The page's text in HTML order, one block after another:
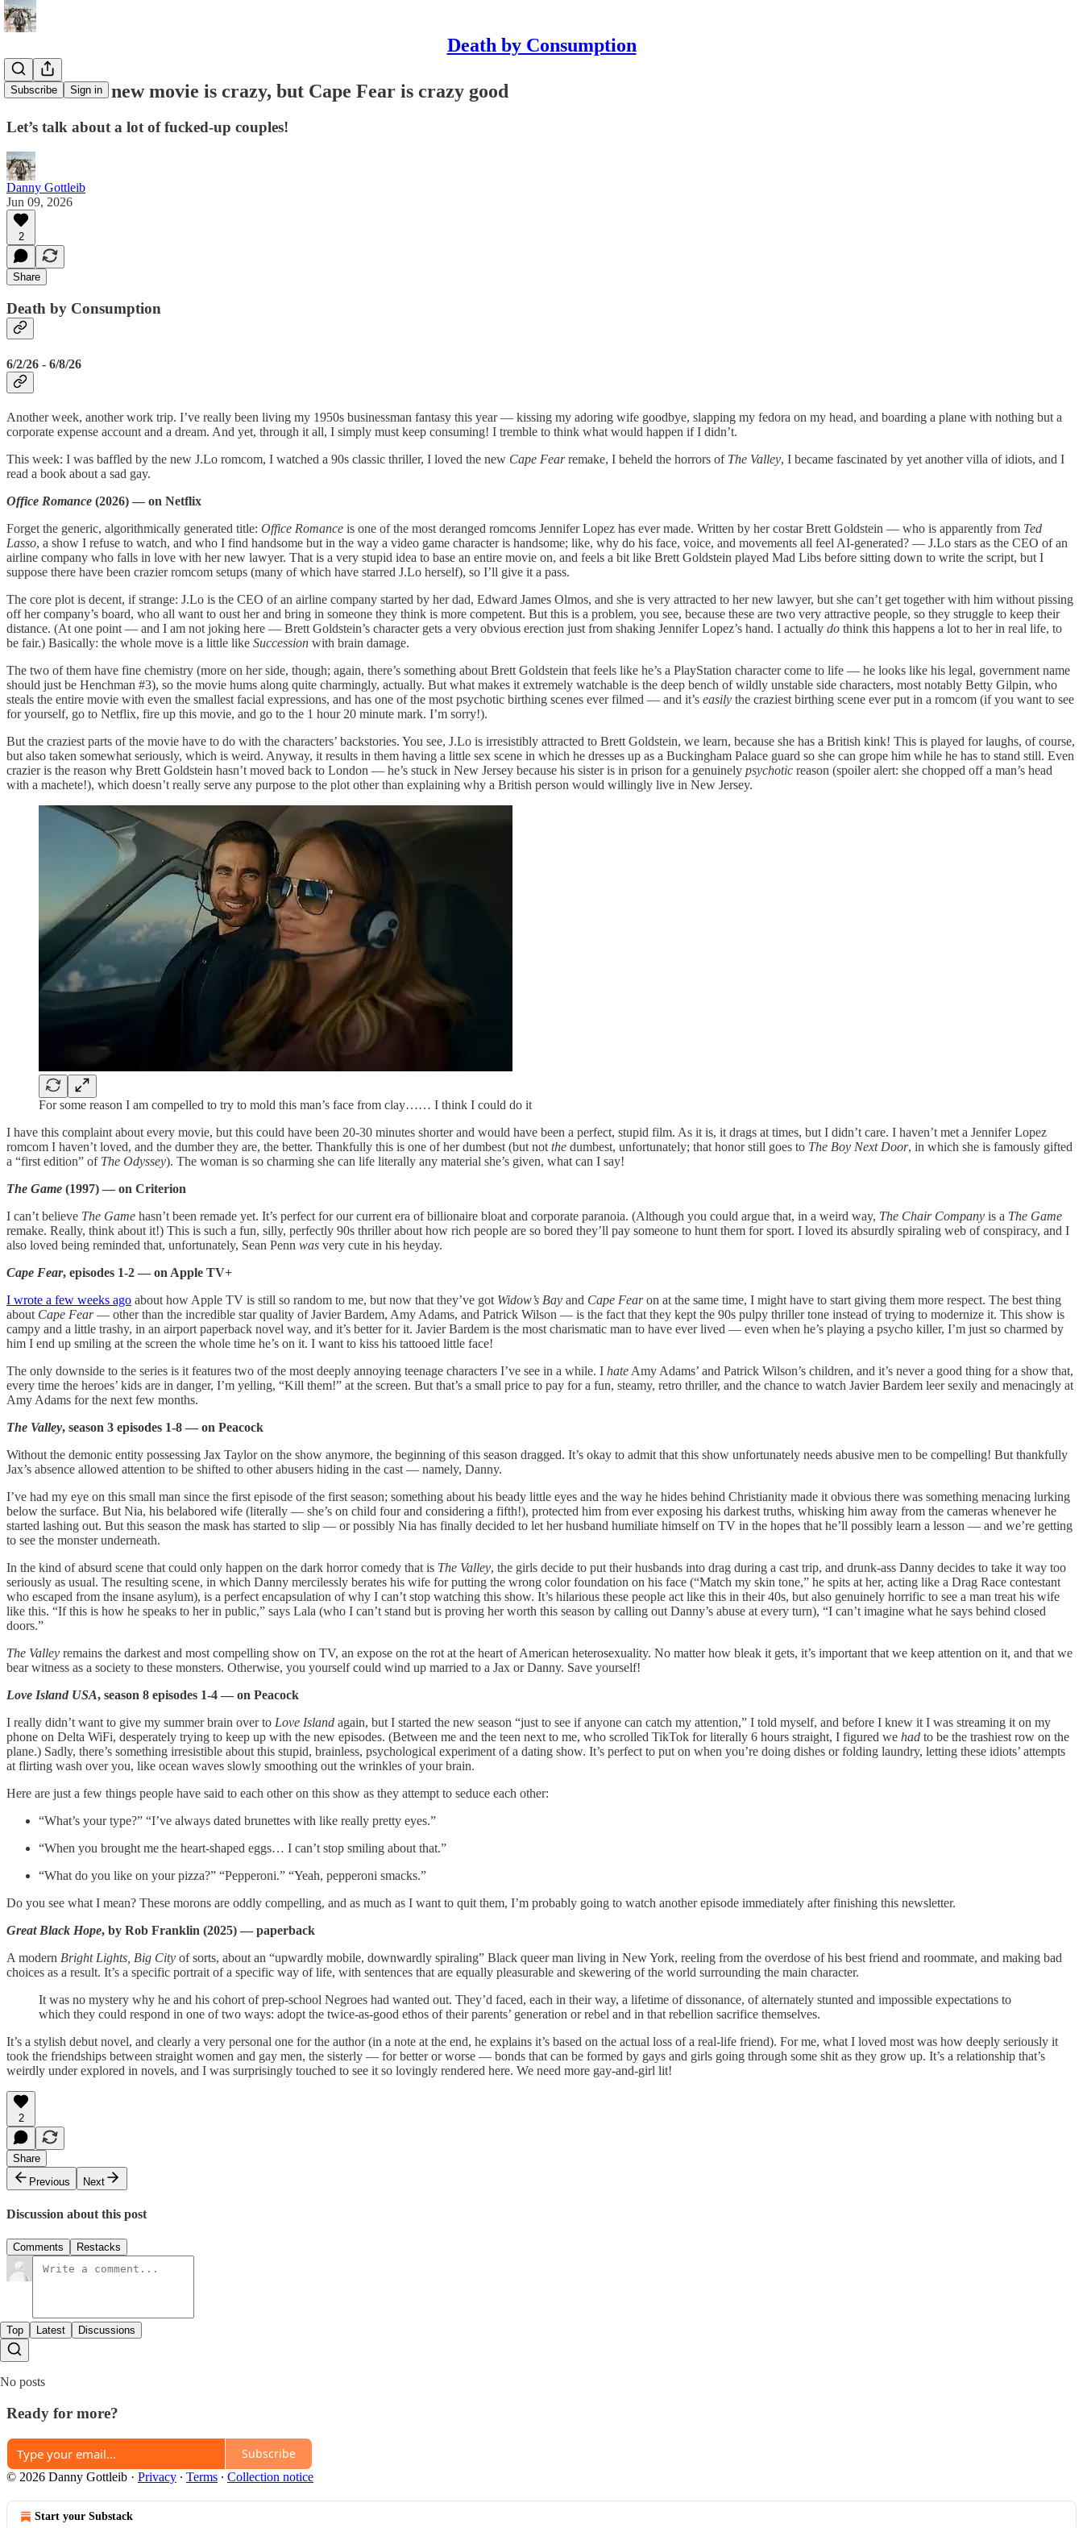
Death by Consumption
Subscribe Sign in
#105: J.Lo’s new movie is crazy, but Cape Fear is crazy good
Let’s talk about a lot of fucked-up couples!
Danny Gottleib
Jun 09, 2026
2
Share
Death by Consumption
6/2/26 - 6/8/26
Another week, another work trip. I’ve really been living my 1950s businessman fantasy this year — kissing my adoring wife goodbye, slapping my fedora on my head, and boarding a plane with nothing but a
corporate expense account and a dream. And yet, through it all, I simply must keep consuming! I tremble to think what would happen if I didn’t.
This week: I was baffled by the new J.Lo romcom, I watched a 90s classic thriller, I loved the new Cape Fearremake, I beheld the horrors of The Valley, I became fascinated by yet another villa of idiots, and I
read a book about a sad gay.
Office Romance (2026) — on Netflix
Forget the generic, algorithmically generated title: Office Romance is one of the most deranged romcoms Jennifer Lopez has ever made. Written by her costar Brett Goldstein — who is apparently from Ted
Lasso, a show I refuse to watch, and who I find handsome but in the way a video game character is handsome; like, why do his face, voice, and movements all feel AI-generated? — J.Lo stars as the CEO of an
airline company who falls in love with her new lawyer. That is a very stupid idea to base an entire movie on, and feels a bit like Brett Goldstein played Mad Libs before sitting down to write the script, but I
suppose there have been crazier romcom setups (many of which have starred J.Lo herself), so I’ll give it a pass.
The core plot is decent, if strange: J.Lo is the CEO of an airline company started by her dad, Edward James Olmos, and she is very attracted to her new lawyer, but she can’t get together with him without pissing
off her company’s board, who all want to oust her and bring in someone they think is more competent. But this is a problem, you see, because these are two very attractive people, so they struggle to keep their
distance. (At one point — and I am not joking here — Brett Goldstein’s character gets a very obvious erection just from shaking Jennifer Lopez’s hand. I actually do think this happens a lot to her in real life, to
be fair.) Basically: the whole move is a little like Succession with brain damage.
The two of them have fine chemistry (more on her side, though; again, there’s something about Brett Goldstein that feels like he’s a PlayStation character come to life — he looks like his legal, government name
should just be Henchman #3), so the movie hums along quite charmingly, actually. But what makes it extremely watchable is the deep bench of wildly unstable side characters, most notably Betty Gilpin, who
steals the entire movie with even the smallest facial expressions, and has one of the most psychotic birthing scenes ever filmed — and it’s easily the craziest birthing scene ever put in a romcom (if you want to see
for yourself, go to Netflix, fire up this movie, and go to the 1 hour 20 minute mark. I’m sorry!).
But the craziest parts of the movie have to do with the characters’ backstories. You see, J.Lo is irresistibly attracted to Brett Goldstein, we learn, because she has a British kink! This is played for laughs, of course,
but also taken somewhat seriously, which is weird. Anyway, it results in them having a little sex scene in which he dresses up as a Buckingham Palace guard so she can grope him while he has to stand still. Even
crazier is the reason why Brett Goldstein hasn’t moved back to London — he’s stuck in New Jersey because his sister is in prison for a genuinely psychotic reason (spoiler alert: she chopped off a man’s head
with a machete!), which doesn’t really serve any purpose to the plot other than explaining why a British person would willingly live in New Jersey.
For some reason I am compelled to try to mold this man’s face from clay…… I think I could do it
I have this complaint about every movie, but this could have been 20-30 minutes shorter and would have been a perfect, stupid film. As it is, it drags at times, but I didn’t care. I haven’t met a Jennifer Lopez
romcom I haven’t loved, and the dumber they are, the better. Thankfully this is one of her dumbest (but not the dumbest, unfortunately; that honor still goes to The Boy Next Door, in which she is famously gifted
a “first edition” of The Odyssey). The woman is so charming she can life literally any material she’s given, what can I say!
The Game (1997) — on Criterion
I can’t believe The Game hasn’t been remade yet. It’s perfect for our current era of billionaire bloat and corporate paranoia. (Although you could argue that, in a weird way, The Chair Company is a The Game
remake. Really, think about it!) This is such a fun, silly, perfectly 90s thriller about how rich people are so bored they’ll pay someone to hunt them for sport. I loved its absurdly spiraling web of conspiracy, and I
also loved being reminded that, unfortunately, Sean Penn was very cute in his heyday.
Cape Fear, episodes 1-2 — on Apple TV+
I wrote a few weeks ago about how Apple TV is still so random to me, but now that they’ve got Widow’s Bay and Cape Fearon at the same time, I might have to start giving them more respect. The best thing
about Cape Fear— other than the incredible star quality of Javier Bardem, Amy Adams, and Patrick Wilson — is the fact that they kept the 90s pulpy thriller tone instead of trying to modernize it. This show is
campy and a little trashy, in an airport paperback novel way, and it’s better for it. Javier Bardem is the most charismatic man to have ever lived — even when he’s playing a psycho killer, I’m just so charmed by
him I end up smiling at the screen the whole time he’s on it. I want to kiss his tattooed little face!
The only downside to the series is it features two of the most deeply annoying teenage characters I’ve see in a while. I hate Amy Adams’ and Patrick Wilson’s children, and it’s never a good thing for a show that,
every time the heroes’ kids are in danger, I’m yelling, “Kill them!” at the screen. But that’s a small price to pay for a fun, steamy, retro thriller, and the chance to watch Javier Bardem leer sexily and menacingly at
Amy Adams for the next few months.
The Valley, season 3 episodes 1-8 — on Peacock
Without the demonic entity possessing Jax Taylor on the show anymore, the beginning of this season dragged. It’s okay to admit that this show unfortunately needs abusive men to be compelling! But thankfully
Jax’s absence allowed attention to be shifted to other abusers hiding in the cast — namely, Danny.
I’ve had my eye on this small man since the first episode of the first season; something about his beady little eyes and the way he hides behind Christianity made it obvious there was something menacing lurking
below the surface. But Nia, his belabored wife (literally — she’s on child four and considering a fifth!), protected him from ever exposing his darkest truths, whisking him away from the cameras whenever he
started lashing out. But this season the mask has started to slip — or possibly Nia has finally decided to let her husband humiliate himself on TV in the hopes that he’ll possibly learn a lesson — and we’re getting
to see the monster underneath.
In the kind of absurd scene that could only happen on the dark horror comedy that is The Valley, the girls decide to put their husbands into drag during a cast trip, and drunk-ass Danny decides to take it way too
seriously as usual. The resulting scene, in which Danny mercilessly berates his wife for putting the wrong color foundation on his face (“Match my skin tone,” he spits at her, acting like a Drag Race contestant
who escaped from the insane asylum), is a perfect encapsulation of why I can’t stop watching this show. It’s hilarious these people act like this in their 40s, but also genuinely horrific to see a man treat his wife
like this. “If this is how he speaks to her in public,” says Lala (who I can’t stand but is proving her worth this season by calling out Danny’s abuse at every turn), “I can’t imagine what he says behind closed
doors.”
The Valley remains the darkest and most compelling show on TV, an expose on the rot at the heart of American heterosexuality. No matter how bleak it gets, it’s important that we keep attention on it, and that we
bear witness as a society to these monsters. Otherwise, you yourself could wind up married to a Jax or Danny. Save yourself!
Love Island USA, season 8 episodes 1-4 — on Peacock
I really didn’t want to give my summer brain over to Love Island again, but I started the new season “just to see if anyone can catch my attention,” I told myself, and before I knew it I was streaming it on my
phone on Delta WiFi, desperately trying to keep up with the new episodes. (Between me and the teen next to me, who scrolled TikTok for literally 6 hours straight, I figured we had to be the trashiest row on the
plane.) Sadly, there’s something irresistible about this stupid, brainless, psychological experiment of a dating show. It’s perfect to put on when you’re doing dishes or folding laundry, letting these idiots’ attempts
at flirting wash over you, like ocean waves slowly smoothing out the wrinkles of your brain.
Here are just a few things people have said to each other on this show as they attempt to seduce each other:
“What’s your type?” “I’ve always dated brunettes with like really pretty eyes.”
“When you brought me the heart-shaped eggs… I can’t stop smiling about that.”
“What do you like on your pizza?” “Pepperoni.” “Yeah, pepperoni smacks.”
Do you see what I mean? These morons are oddly compelling, and as much as I want to quit them, I’m probably going to watch another episode immediately after finishing this newsletter.
Great Black Hope, by Rob Franklin (2025) — paperback
A modern Bright Lights, Big City of sorts, about an “upwardly mobile, downwardly spiraling” Black queer man living in New York, reeling from the overdose of his best friend and roommate, and making bad
choices as a result. It’s a specific portrait of a specific way of life, with sentences that are equally pleasurable and skewering of the world surrounding the main character.
It was no mystery why he and his cohort of prep-school Negroes had wanted out. They’d faced, each in their way, a lifetime of dissonance, of alternately stunted and impossible expectations to
which they could respond in one of two ways: adopt the twice-as-good ethos of their parents’ generation or rebel and in that rebellion sacrifice themselves.
It’s a stylish debut novel, and clearly a very personal one for the author (in a note at the end, he explains it’s based on the actual loss of a real-life friend). For me, what I loved most was how deeply seriously it
took the friendships between straight women and gay men, the sisterly — for better or worse — bonds that can be formed by gays and girls going through some shit as they grow up. It’s a relationship that’s
weirdly under explored in novels, and I was surprisingly touched to see it so lovingly rendered here. We need more gay-and-girl lit!
2
Share
Previous
Next
Discussion about this post
Comments Restacks
Top Latest Discussions
No posts
Ready for more?
Subscribe
© 2026 Danny Gottleib · Privacy ∙ Terms ∙ Collection notice
Start your Substack